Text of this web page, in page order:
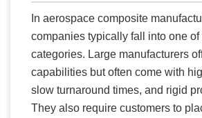
In aerospace composite
companies typically fall into one of
categories. Large manufacturers
capabilities but often come with
slow turnaround times, and rigid
They also require customers to